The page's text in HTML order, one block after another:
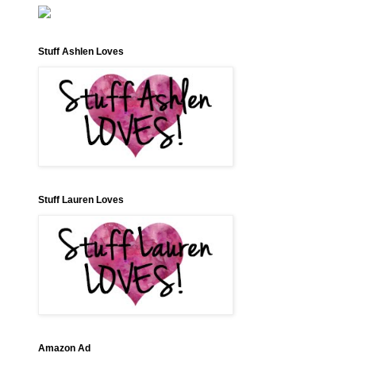
Stuff Ashlen Loves
Stuff Lauren Loves
Amazon Ad